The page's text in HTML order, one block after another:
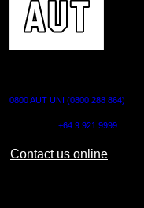
0800 AUT UNI (0800 288 864)
+64 9 921 9999
Contact us online